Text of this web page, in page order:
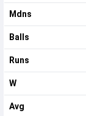
Mdns
Balls
Runs
W
Avg